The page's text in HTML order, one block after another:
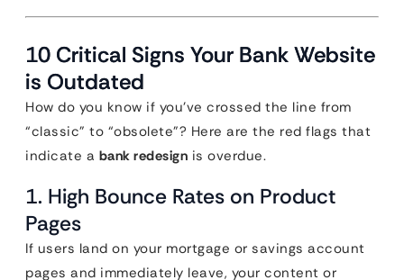
10 Critical Signs Your Bank Website
is Outdated
How do you know if you’ve crossed the line from
“classic” to “obsolete”? Here are the red flags that
indicate a bank redesign is overdue.
1. High Bounce Rates on Product
Pages
If users land on your mortgage or savings account
pages and immediately leave, your content or